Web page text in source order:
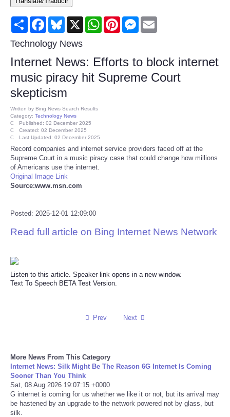
Consumer
Consumer Affairs Recalls
Food & Drug Recalls
Product Safety News
Entertainment
Health
Pets
Science
Travel
USA
Share FacebookBluesky
X WhatsAppPinterestMessenger
Technology News
Internet News: Efforts to block internet
music piracy hit Supreme Court
skepticism
Written by Bing News Search Results
Category: Technology News
Published: 02 December 2025
Created: 02 December 2025
Last Updated: 02 December 2025
Record companies and internet service providers faced off at the
Supreme Court in a music piracy case that could change how millions
of Americans use the internet.
Original Image Link
Source:www.msn.com
Posted: 2025-12-01 12:09:00
Read full article on Bing Internet News Network
Listen to this article. Speaker link opens in a new window.
Text To Speech BETA Test Version.
Prev Next
More News From This Category
Internet News: Silk Might Be The Reason 6G Internet Is Coming
Sooner Than You Think
Sat, 08 Aug 2026 19:07:15 +0000
G internet is coming for us whether we like it or not, but its arrival may
be hastened by an upgrade to the network powered not by glass, but
silk.